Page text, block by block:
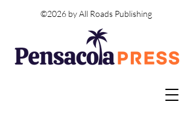
©2026 by All Roads Publishing